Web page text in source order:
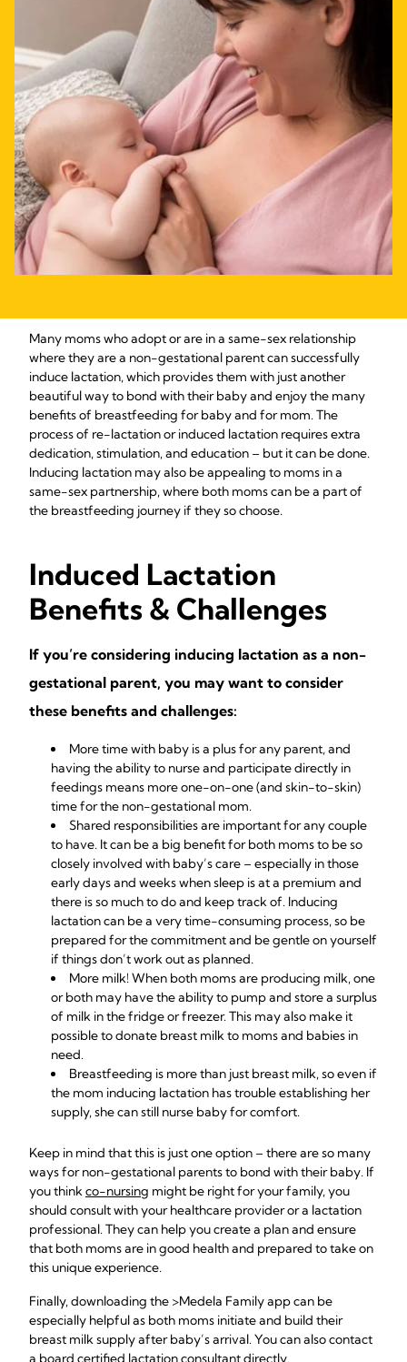
Many moms who adopt or are in a same-sex relationship
where they are a non-gestational parent can successfully
induce lactation, which provides them with just another
beautiful way to bond with their baby and enjoy the many
benefits of breastfeeding for baby and for mom. The
process of re-lactation or induced lactation requires extra
dedication, stimulation, and education – but it can be done.
Inducing lactation may also be appealing to moms in a
same-sex partnership, where both moms can be a part of
the breastfeeding journey if they so choose.
Induced Lactation
Benefits & Challenges
If you’re considering inducing lactation as a non-
gestational parent, you may want to consider
these benefits and challenges:
More time with baby is a plus for any parent, and
having the ability to nurse and participate directly in
feedings means more one-on-one (and skin-to-skin)
time for the non-gestational mom.
Shared responsibilities are important for any couple
to have. It can be a big benefit for both moms to be so
closely involved with baby’s care – especially in those
early days and weeks when sleep is at a premium and
there is so much to do and keep track of. Inducing
lactation can be a very time-consuming process, so be
prepared for the commitment and be gentle on yourself
if things don’t work out as planned.
More milk! When both moms are producing milk, one
or both may have the ability to pump and store a surplus
of milk in the fridge or freezer. This may also make it
possible todonate breast milkto moms and babies in
need.
Breastfeeding is more than just breast milk, so even if
the mom inducing lactation has trouble establishing her
supply, she can still nurse baby for comfort.
Keep in mind that this is just one option – there are so many
ways for non-gestational parents to bond with their baby. If
you thinkco-nursing might be right for your family, you
should consult with your healthcare provider or a lactation
professional. They can help you create a plan and ensure
that both moms are in good health and prepared to take on
this unique experience.
Finally, downloading the >Medela Family app can be
especially helpful as both moms initiate and build their
breast milk supply after baby’s arrival. You can also contact
a board certified lactation consultant directly.